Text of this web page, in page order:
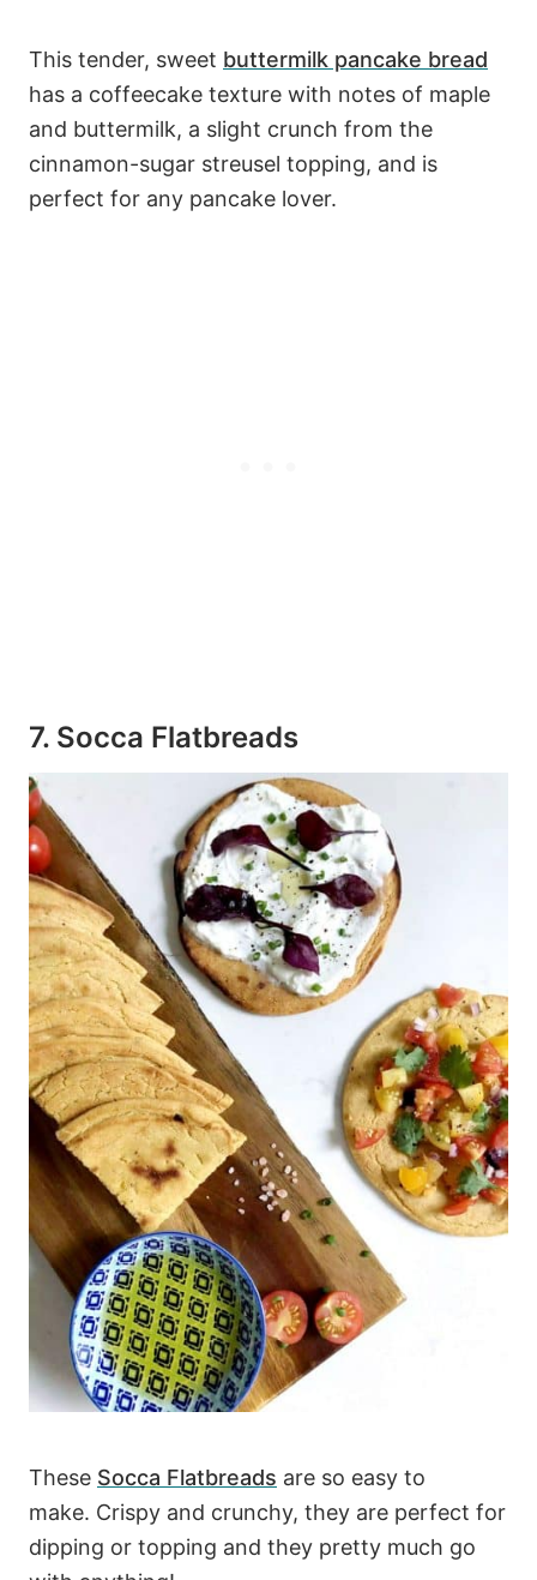
This tender, sweet buttermilk pancake bread
has a coffeecake texture with notes of maple
and buttermilk, a slight crunch from the
cinnamon-sugar streusel topping, and is
perfect for any pancake lover.
7. Socca Flatbreads
These Socca Flatbreads are so easy to
make. Crispy and crunchy, they are perfect for
dipping or topping and they pretty much go